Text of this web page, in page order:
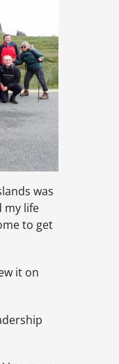
was
my life
to get
it on